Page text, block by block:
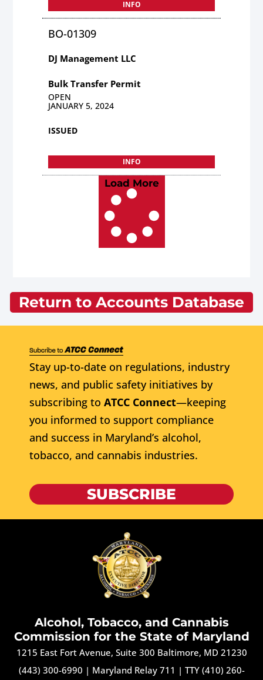
INFO
BO-01309
DJ Management LLC
Bulk Transfer Permit
OPEN
JANUARY 5, 2024
ISSUED
INFO
Load More
Return to Accounts Database
Stay up-to-date on regulations, industry
news, and public safety initiatives by
subscribing to ATCC Connect—keeping
you informed to support compliance
and success in Maryland’s alcohol,
tobacco, and cannabis industries.
SUBSCRIBE
Alcohol, Tobacco, and Cannabis
Commission for the State of Maryland
1215 East Fort Avenue, Suite 300 Baltimore, MD 21230
(443) 300-6990 | Maryland Relay 711 | TTY (410) 260-